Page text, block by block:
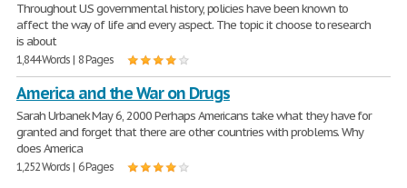
Throughout U.S governmental history, policies have been known to
affect the way of life and every aspect. The topic it choose to research
is about
1,844 Words | 8 Pages
America and the War on Drugs
Sarah Urbanek May 6, 2000 Perhaps Americans take what they have for
granted and forget that there are other countries with problems. Why
does America
1,252 Words | 6 Pages